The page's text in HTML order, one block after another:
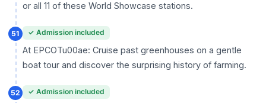
or all 11 of these World Showcase stations.
51 ✓ Admission included
At EPCOTu00ae: Cruise past greenhouses on a gentle
boat tour and discover the surprising history of farming.
52 ✓ Admission included